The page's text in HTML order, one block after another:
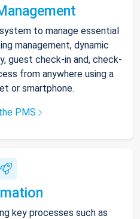
to manage essential
management, dynamic
guest check-in and, check-
from anywhere using a
or smartphone.
PMS
key processes such as